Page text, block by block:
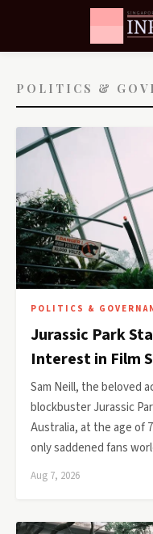
POLITICS &
POLITICS &
Jurassic Park
Interest in Film
Sam Neill, the beloved
blockbuster Jurassic
Australia, at the age of
only saddened fans
Aug 7, 2026